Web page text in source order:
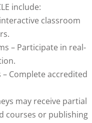
include:
classroom
– Participate in real-
– Complete accredited
may receive partial
courses or publishing